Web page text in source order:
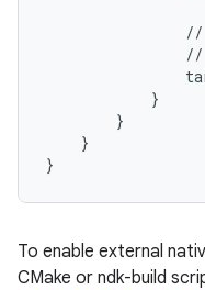
//
//
}
}
}
}
To enable external
CMake or ndk-build